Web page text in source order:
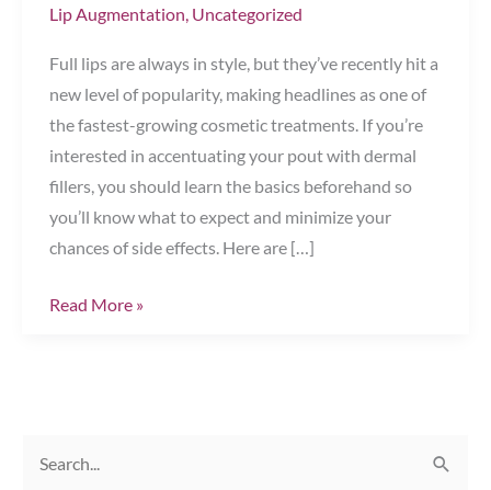
Lip Augmentation, Uncategorized
Full lips are always in style, but they’ve recently hit a
new level of popularity, making headlines as one of
the fastest-growing cosmetic treatments. If you’re
interested in accentuating your pout with dermal
fillers, you should learn the basics beforehand so
you’ll know what to expect and minimize your
chances of side effects. Here are […]
Your
Augmentation
Read More »